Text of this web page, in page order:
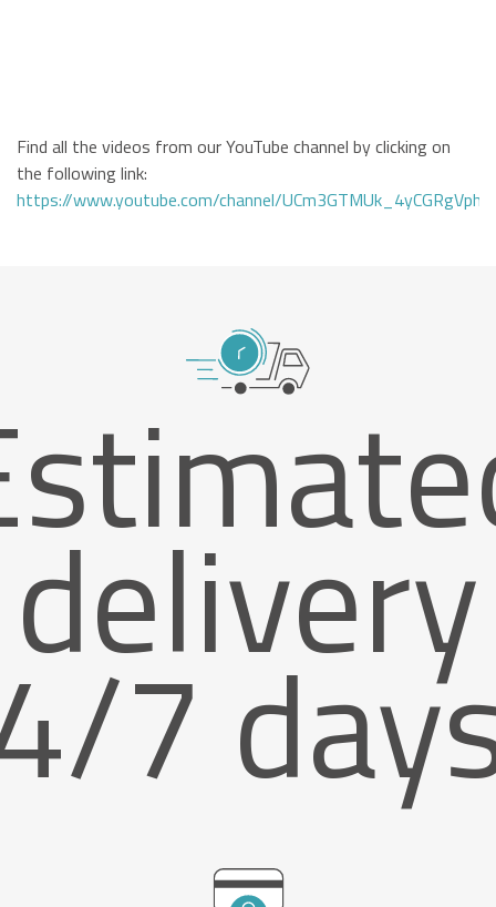
Find all the videos from our YouTube channel by clicking on
the following link:
https://www.youtube.com/channel/
delivery
7